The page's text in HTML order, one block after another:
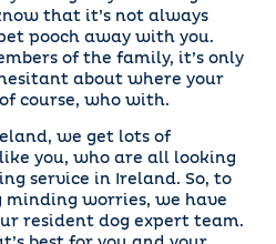
that it’s not always
pooch away with you.
of the family, it’s only
about where your
course, who with.
we get lots of
you, who are all looking
service in Ireland. So, to
minding worries, we have
resident dog expert team.